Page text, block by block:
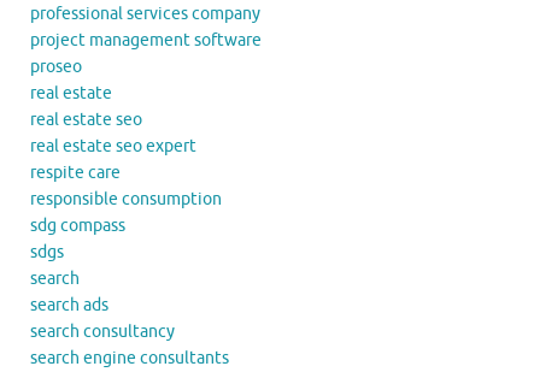
professional services company
project management software
proseo
real estate
real estate seo
real estate seo expert
respite care
responsible consumption
sdg compass
sdgs
search
search ads
search consultancy
search engine consultants